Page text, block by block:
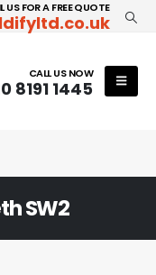
US FOR A FREE QUOTE
CALL US NOW
8191 1445
SW2